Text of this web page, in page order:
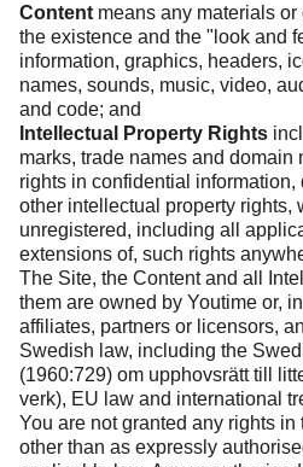
Content means any materials
the existence and the "look and
information, graphics, headers,
names, sounds, music, video,
and code; and
Intellectual Property Rights
marks, trade names and domain
rights in confidential
other intellectual property rights,
unregistered, including all
extensions of, such rights
The Site, the Content and all
them are owned by Youtime or,
affiliates, partners or licensors,
Swedish law, including the
(1960:729) om upphovsrätt till
verk), EU law and international
You are not granted any rights
other than as expressly